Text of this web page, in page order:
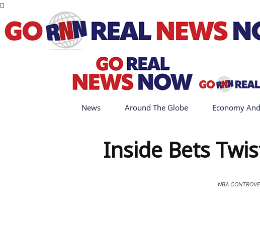
News Around The Globe Economy
Inside Bets
NBA